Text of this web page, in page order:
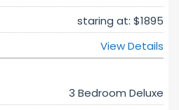
staring at: $1895
View Details
3 Bedroom Deluxe